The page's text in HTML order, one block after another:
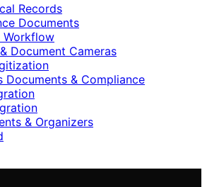
Records
Documents
Workflow
Document Cameras
Documents & Compliance
& Organizers